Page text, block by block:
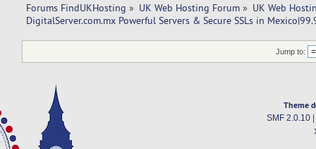
Forums FindUKHosting » UK Web Hosting Forum » UK Web
DigitalServer.com.mx Powerful Servers & Secure SSLs in
Jump to:
Theme
SMF 2.0.10|